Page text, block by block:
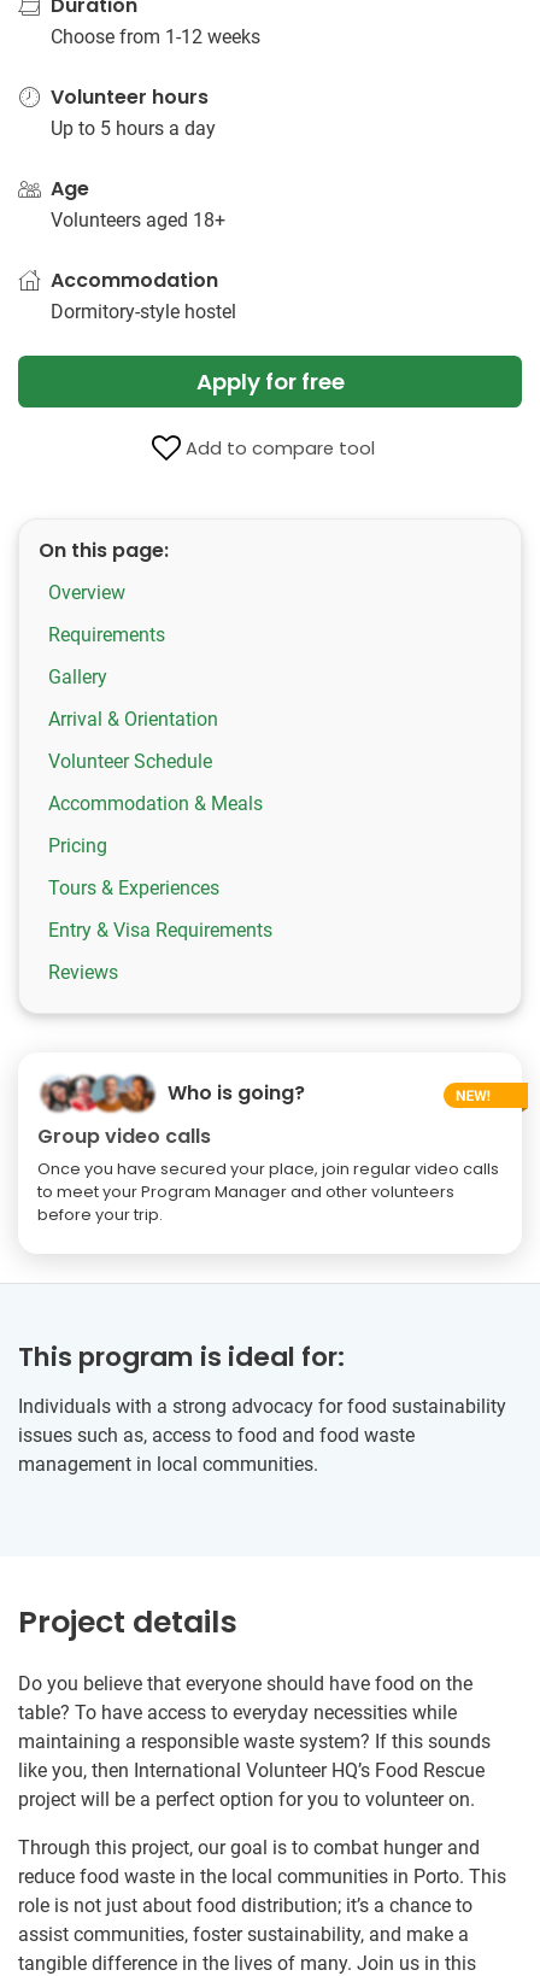
Choose from 1-12 weeks
Volunteer hours
Up to 5 hours a day
Age
Volunteers aged 18+
Accommodation
Dormitory-style hostel
Apply for free
Add to compare tool
On this page:
Overview
Requirements
Gallery
Arrival & Orientation
Volunteer Schedule
Accommodation & Meals
Pricing
Tours & Experiences
Entry & Visa Requirements
Reviews
Who is going?
Group video calls
Once you have secured your place, join regular video calls
to meet your Program Manager and other volunteers
before your trip.
This program is ideal for:
Individuals with a strong advocacy for food sustainability
issues such as, access to food and food waste
management in local communities.
Project details
Do you believe that everyone should have food on the
table? To have access to everyday necessities while
maintaining a responsible waste system? If this sounds
like you, then International Volunteer HQ’s Food Rescue
project will be a perfect option for you to volunteer on.
Through this project, our goal is to combat hunger and
reduce food waste in the local communities in Porto. This
role is not just about food distribution; it’s a chance to
assist communities, foster sustainability, and make a
tangible difference in the lives of many. Join us in this